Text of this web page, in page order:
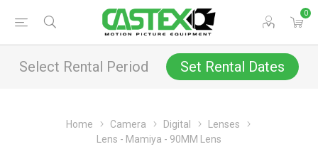
0
Select Rental Period Set Rental Dates
Home Camera Digital
Lenses
Lens - Mamiya - 90MM Lens